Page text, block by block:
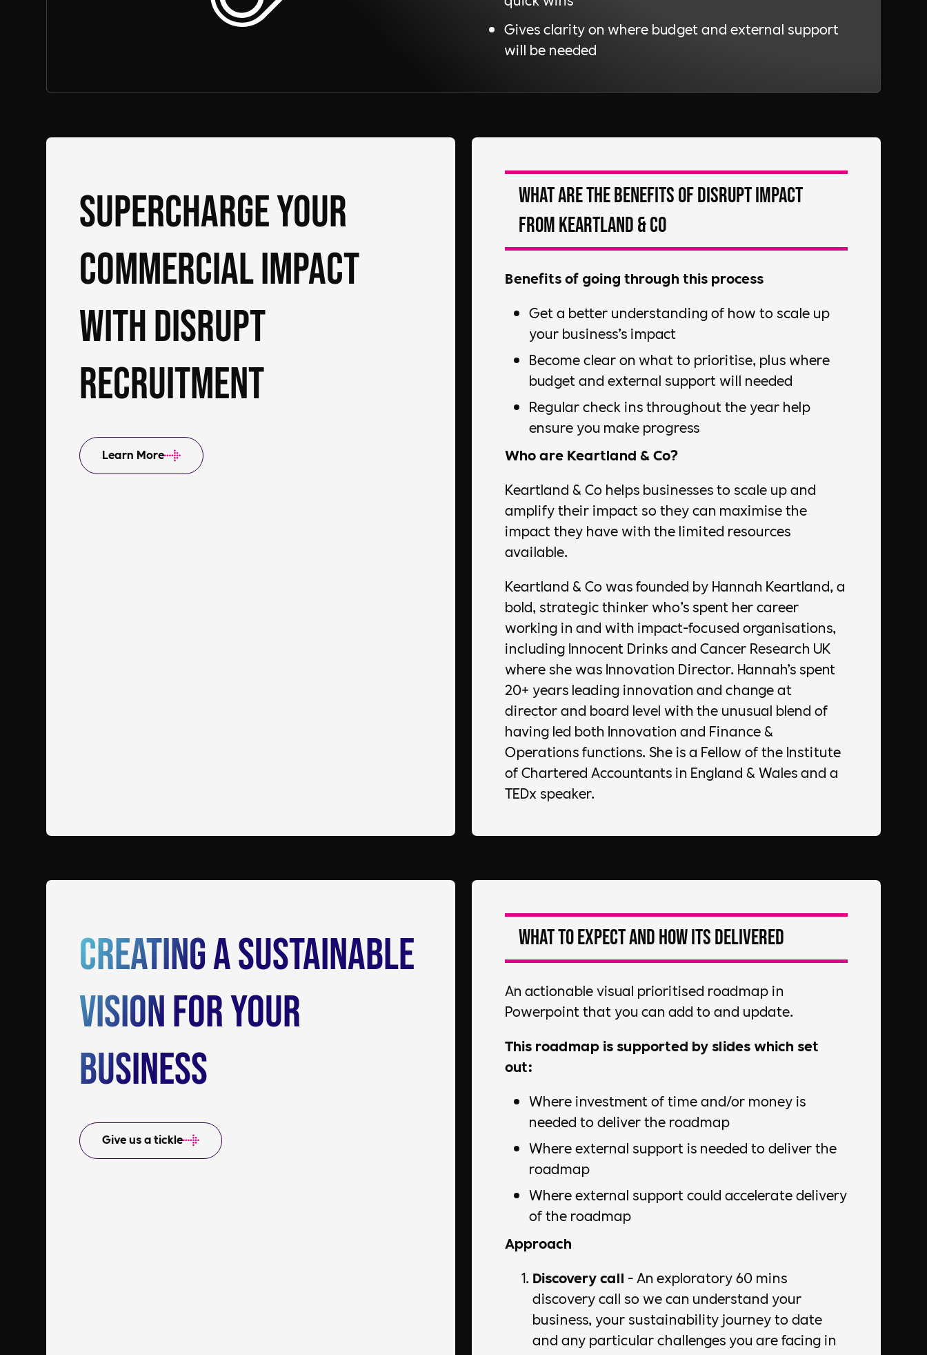
Gives clarity on where budget and external support
will be needed
Supercharge your
commercial impact
with DiSRUPT
Recruitment
Learn More
What are the Benefits of DiSRUPT Impact
from Keartland & Co
Benefits of going through this process
Get a better understanding of how to scale up
your business’s impact
Become clear on what to prioritise, plus where
budget and external support will needed
Regular check ins throughout the year help
ensure you make progress
Who are Keartland & Co?
Keartland & Co helps businesses to scale up and
amplify their impact so they can maximise the
impact they have with the limited resources
available.
Keartland & Co was founded by Hannah Keartland, a
bold, strategic thinker who’s spent her career
working in and with impact-focused organisations,
including Innocent Drinks and Cancer Research UK
where she was Innovation Director. Hannah’s spent
20+ years leading innovation and change at
director and board level with the unusual blend of
having led both Innovation and Finance &
Operations functions. She is a Fellow of the Institute
of Chartered Accountants in England & Wales and a
TEDx speaker.
Creating a Sustainable
Vision for Your
Business
Give us a tickle
What to expect and how its delivered
An actionable visual prioritised roadmap in
Powerpoint that you can add to and update.
This roadmap is supported by slides which set
out:
Where investment of time and/or money is
needed to deliver the roadmap
Where external support is needed to deliver the
roadmap
Where external support could accelerate delivery
of the roadmap
Approach
Discovery call - An exploratory 60 mins
discovery call so we can understand your
business, your sustainability journey to date
and any particular challenges you are facing in